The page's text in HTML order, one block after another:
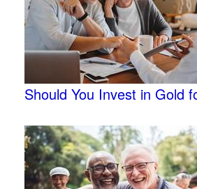
Should You Invest in Gold